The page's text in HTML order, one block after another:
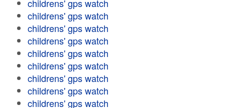
childrens' gps watch
childrens' gps watch
childrens' gps watch
childrens' gps watch
childrens' gps watch
childrens' gps watch
childrens' gps watch
childrens' gps watch
childrens' gps watch